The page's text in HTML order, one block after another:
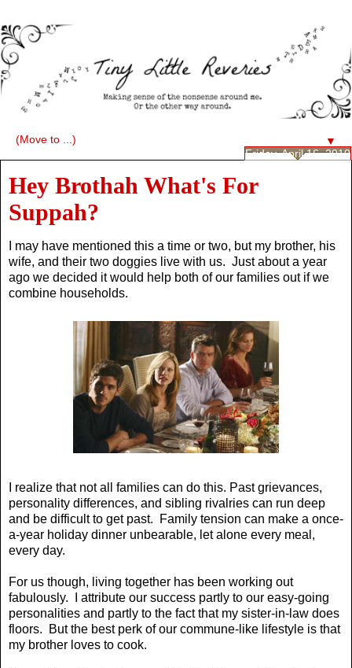
▼
Friday, April 16, 2010
Hey Brothah What's For
Suppah?
I may have mentioned this a time or two, but my brother, his
wife, and their two doggies live with us. Just about a year
ago we decided it would help both of our families out if we
combine households.
I realize that not all families can do this. Past grievances,
personality differences, and sibling rivalries can run deep
and be difficult to get past. Family tension can make a once-
a-year holiday dinner unbearable, let alone every meal,
every day.
For us though, living together has been working out
fabulously. I attribute our success partly to our easy-going
personalities and partly to the fact that my sister-in-law does
floors. But the best perk of our commune-like lifestyle is that
my brother loves to cook.